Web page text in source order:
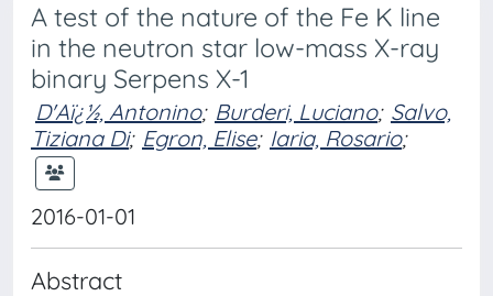
A test of the nature of the Fe K line
in the neutron star low-mass X-ray
binary Serpens X-1
D'Aï¿½, Antonino; Burderi, Luciano; Salvo,
Tiziana Di; Egron, Elise; Iaria, Rosario;
2016-01-01
Abstract